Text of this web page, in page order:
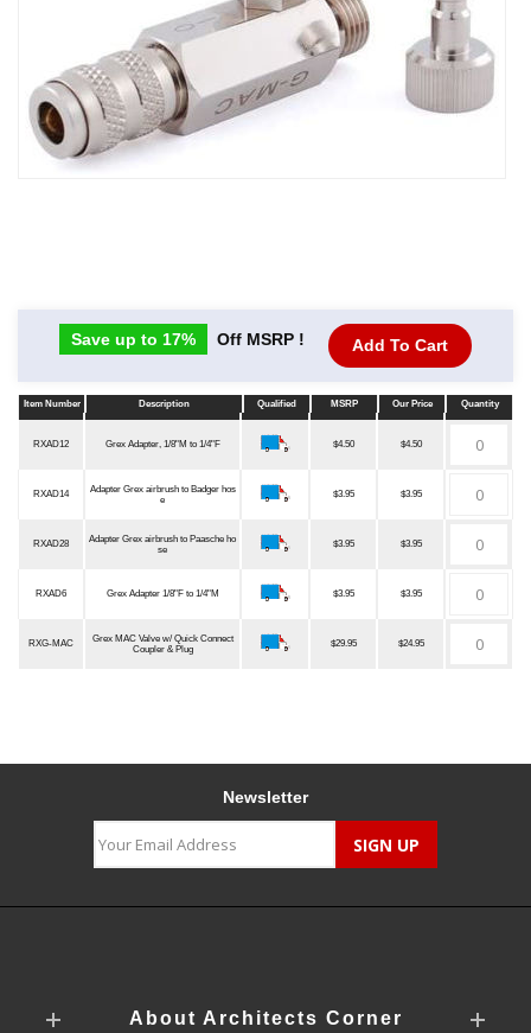
Save up to 17% Off MSRP ! Add To Cart
Item Number Description Qualified MSRP Our Price
Quantity
Item Number
Description Qualified MSRP Our Price Quantity
RXAD12 Grex Adapter, 1/8"M to 1/4"F $4.50 $4.50
RXAD14
Adapter Grex airbrush to Badger hos
e
$3.95 $3.95
RXAD28
Adapter Grex airbrush to Paasche ho
se
$3.95 $3.95
RXAD6 Grex Adapter 1/8"F to 1/4"M $3.95 $3.95
RXG-MAC
Grex MAC Valve w/ Quick Connect
Coupler & Plug
$29.95 $24.95
Newsletter
About Architects Corner